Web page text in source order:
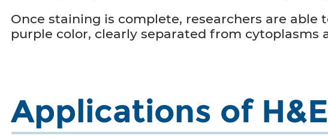
Once staining is complete, researchers are
purple color, clearly separated from
Applications of